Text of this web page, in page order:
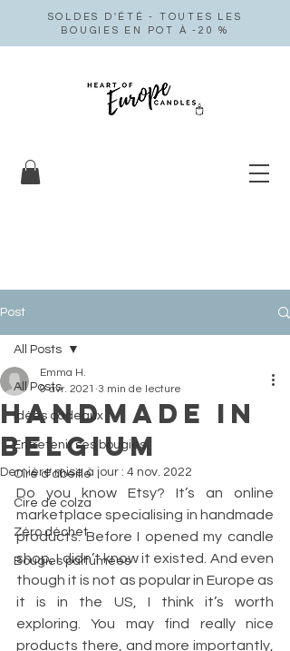
SOLDES D'ÉTÉ - TOUTES LES
BOUGIES EN POT À -20 %
Post
All Posts
Idées cadeaux
Entretenir ses bougies
Cire d’abeille
Cire de colza
Zéro déchet
Bougies parfumées
All Posts
Handmade in
Belgium
Emma H.
9 avr. 2021 3 min de lecture
Dernière mise à jour : 4 nov. 2022
Do you know Etsy? It’s an online
marketplace specialising in handmade
products. Before I opened my candle
shop, I didn’t know it existed. And even
though it is not as popular in Europe as
it is in the US, I think it’s worth
exploring. You may find really nice
products there, and more importantly,